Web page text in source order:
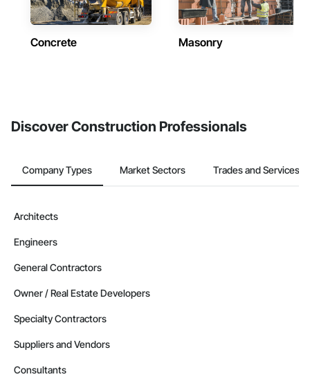
Concrete Masonry
Discover Construction Professionals
Company Types Market Sectors Trades and Services
Architects
Engineers
General Contractors
Owner / Real Estate Developers
Specialty Contractors
Suppliers and Vendors
Consultants